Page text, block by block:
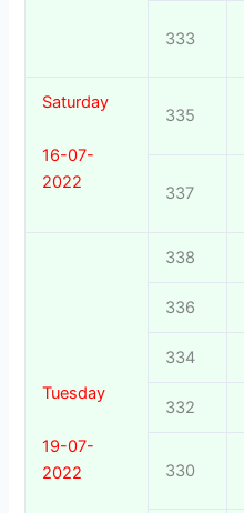
333
Saturday
16-07-
2022
335
337
Tuesday
19-07-
2022
338
336
334
332
330